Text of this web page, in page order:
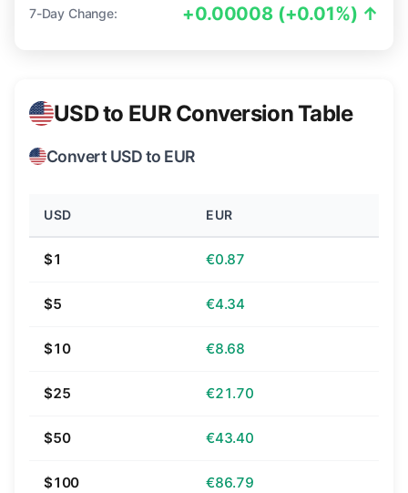
7-Day Change: +0.00008 (+0.01%) ↑
USD to EUR Conversion Table
Convert USD to EUR
USD EUR
$1 €0.87
$5 €4.34
$10 €8.68
$25 €21.70
$50 €43.40
$100 €86.79